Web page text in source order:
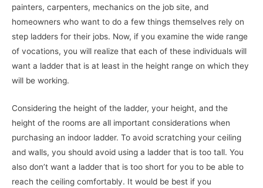
painters, carpenters, mechanics on the job site, and
homeowners who want to do a few things themselves rely on
step ladders for their jobs. Now, if you examine the wide range
of vocations, you will realize that each of these individuals will
want a ladder that is at least in the height range on which they
will be working.
Considering the height of the ladder, your height, and the
height of the rooms are all important considerations when
purchasing an indoor ladder. To avoid scratching your ceiling
and walls, you should avoid using a ladder that is too tall. You
also don’t want a ladder that is too short for you to be able to
reach the ceiling comfortably. It would be best if you